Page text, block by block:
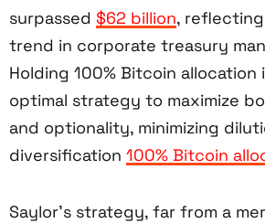
surpassed $62 billion,
trend in corporate treasury
Holding 100% Bitcoin allocation
optimal strategy to maximize
and optionality, minimizing
diversification 100% Bitcoin
Saylor’s strategy, far from a